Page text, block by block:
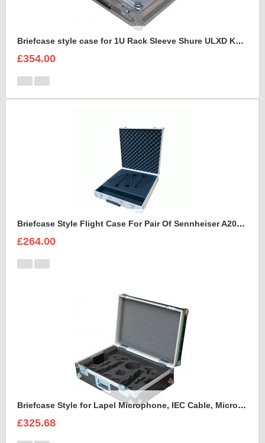
Briefcase style case for 1U Rack Sleeve Shure ULXD K51 Dual Wireless Receiver
£354.00
Briefcase Style Flight Case For Pair Of Sennheiser A2003UHF Aerial Antenna
£264.00
Briefcase Style for Lapel Microphone, IEC Cable, Microphone with transmitter
£325.68